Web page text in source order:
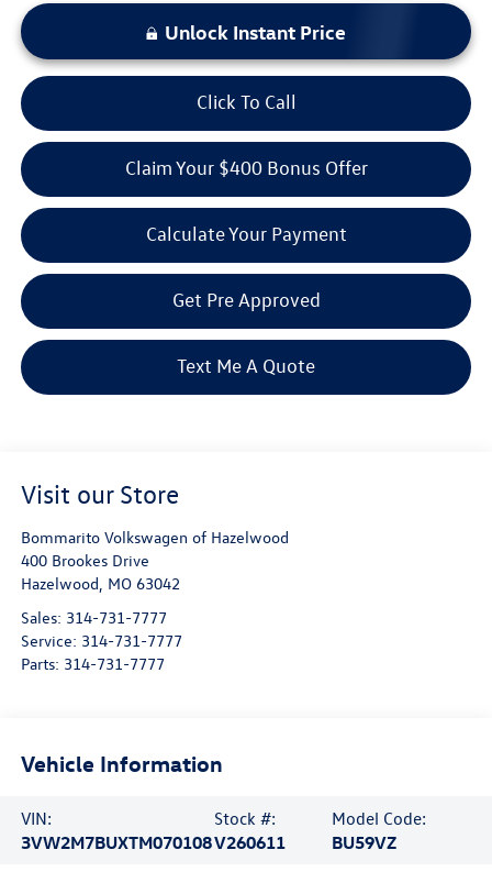
Unlock Instant Price
Click To Call
Claim Your $400 Bonus Offer
Calculate Your Payment
Get Pre Approved
Text Me A Quote
Visit our Store
Bommarito Volkswagen of Hazelwood
400 Brookes Drive
Hazelwood MO 63042
Sales: 314-731-7777
Service: 314-731-7777
Parts: 314-731-7777
Vehicle Information
VIN:
3VW2M7BUXTM070108
Stock #:
V260611
Model Code:
BU59VZ